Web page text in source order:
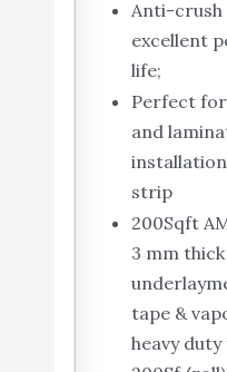
Anti-
excellent
life;
Perfect
and
strip
200Sqft
3 mm
tape &
heavy